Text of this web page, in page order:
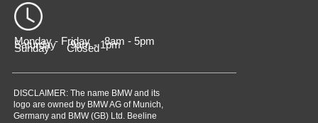
Monday - Friday 8am - 5pm
Saturday 9am - 1pm
Sunday Closed
DISCLAIMER: The name BMW and its
logo are owned by BMW AG of Munich,
Germany and BMW (GB) Ltd. Beeline